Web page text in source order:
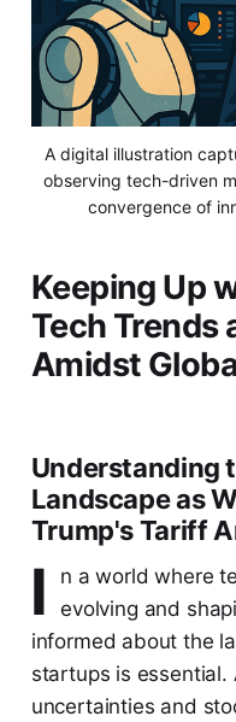
A digital illustration
observing tech-driven
convergence of
Keeping Up
Tech Trends
Amidst
Understanding
Landscape as
Trump's Tariff
I
n a world where
evolving and
informed about the
startups is essential.
uncertainties and